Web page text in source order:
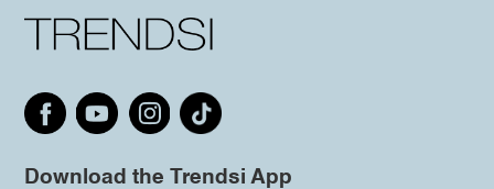
Download the Trendsi App